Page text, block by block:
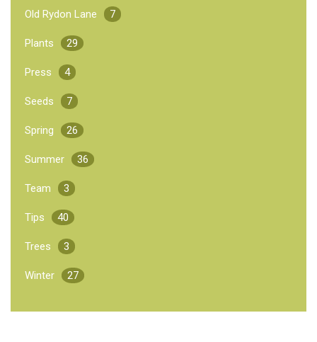
Old Rydon Lane 7
Plants 29
Press 4
Seeds 7
Spring 26
Summer 36
Team 3
Tips 40
Trees 3
Winter 27